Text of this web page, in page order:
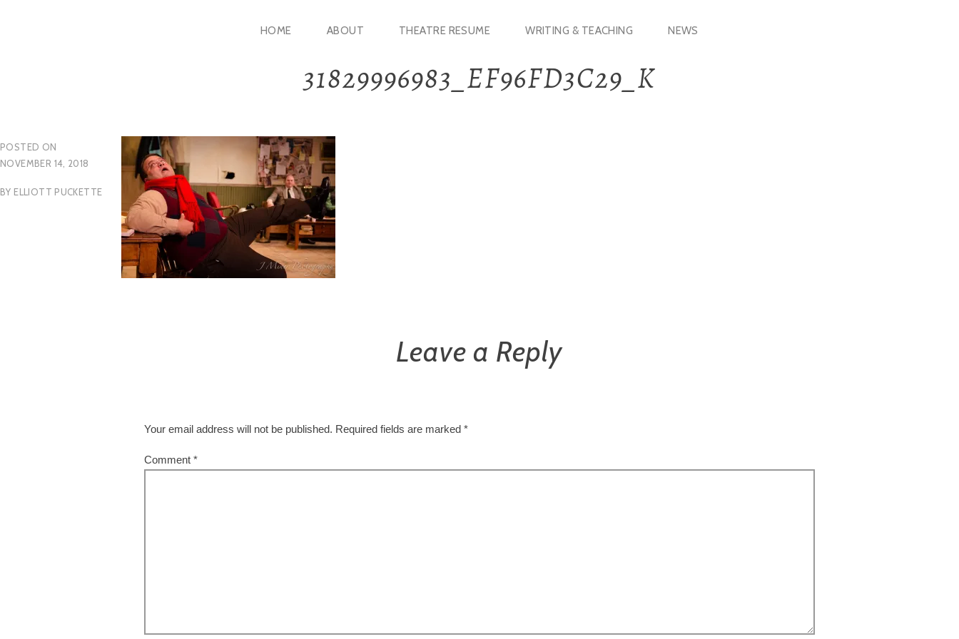
HOME ABOUT THEATRE RESUME WRITING & TEACHING NEWS
31829996983_EF96FD3C29_K
POSTED ON
NOVEMBER 14, 2018
BY ELLIOTT PUCKETTE
Leave a Reply
Your email address will not be published. Required fields are marked *
Comment *